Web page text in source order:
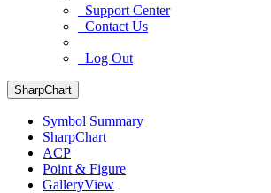
Support Center
Contact Us
Log Out
SharpChart
Symbol Summary
SharpChart
ACP
Point & Figure
GalleryView